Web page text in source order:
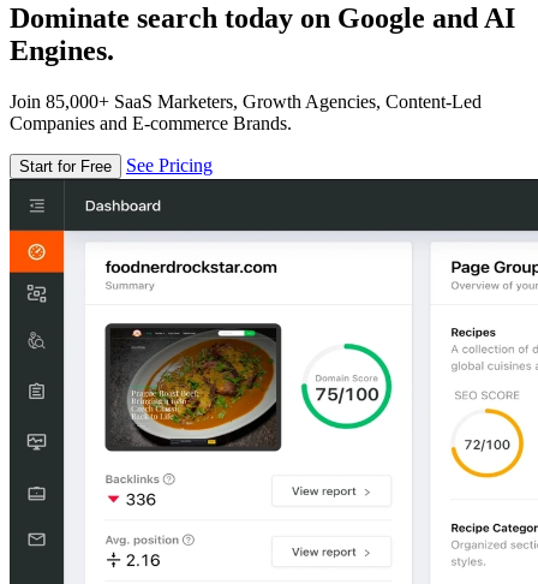
Dominate search today on Google and AI
Engines.
Join 85,000+ SaaS Marketers, Growth Agencies, Content-Led
Companies and E-commerce Brands.
Start for Free See Pricing